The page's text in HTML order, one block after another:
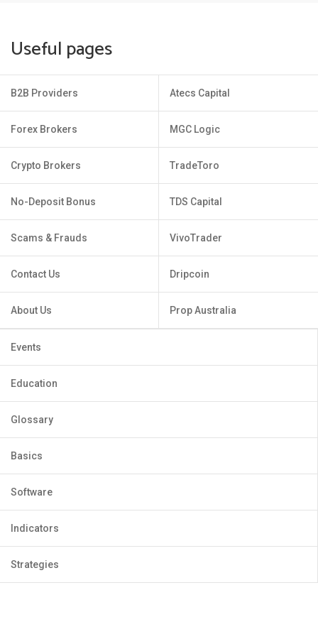
Useful pages
B2B Providers
Forex Brokers
Crypto Brokers
No-Deposit Bonus
Scams & Frauds
Contact Us
About Us
Atecs Capital
MGC Logic
TradeToro
TDS Capital
VivoTrader
Dripcoin
Prop Australia
Events
Education
Glossary
Basics
Software
Indicators
Strategies